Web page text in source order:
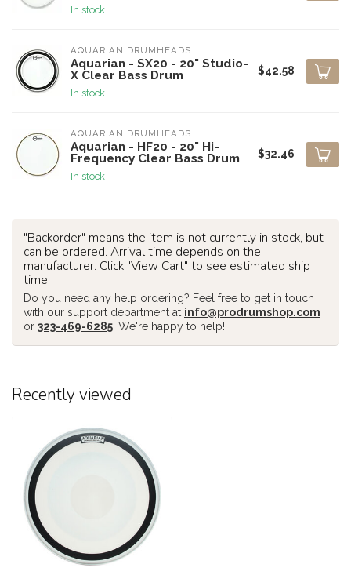
In stock
AQUARIAN DRUMHEADS
Aquarian - SX20 - 20" Studio-
X Clear Bass Drum
In stock
$42.58
AQUARIAN DRUMHEADS
Aquarian - HF20 - 20" Hi-
Frequency Clear Bass Drum
In stock
$32.46
"Backorder" means the item is not currently in stock, but
can be ordered. Arrival time depends on the
manufacturer. Click "View Cart" to see estimated ship
time.
Do you need any help ordering? Feel free to get in touch
with our support department at info@prodrumshop.com
or 323-469-6285 . We're happy to help!
Recently viewed